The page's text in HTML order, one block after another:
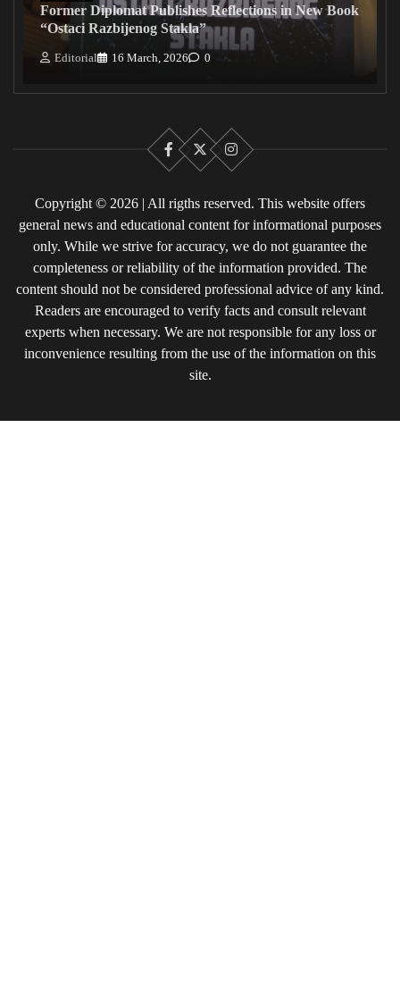
Former Diplomat Publishes Reflections in New Book
“Ostaci Razbijenog Stakla”
Editorial 16 March, 2026 0
Facebook
X Instagram
Copyright © 2026 | All rigths reserved. This website offers
general news and educational content for informational purposes
only. While we strive for accuracy, we do not guarantee the
completeness or reliability of the information provided. The
content should not be considered professional advice of any kind.
Readers are encouraged to verify facts and consult relevant
experts when necessary. We are not responsible for any loss or
inconvenience resulting from the use of the information on this
site.